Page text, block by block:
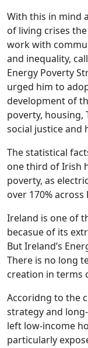
With this in mind
of living crises
work with
and inequality,
Energy Poverty
urged him to
development of
poverty, housing,
social justice and
The statistical
one third of Irish
poverty, as
over 170% across
Ireland is one of
becasue of its
But Ireland’s
There is no long
creation in terms
Accoridng to the
strategy and
left low-income
particularly